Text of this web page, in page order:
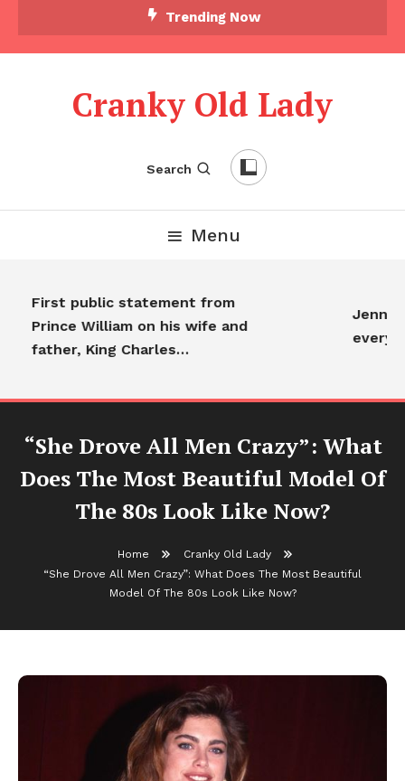
Trending Now
Cranky Old Lady
Search
Menu
First public statement from
Prince William on his wife and
father, King Charles…
“She Drove All Men Crazy”: What
Does The Most Beautiful Model Of
The 80s Look Like Now?
Home
Cranky Old Lady
“She Drove All Men Crazy”: What Does The Most Beautiful
Model Of The 80s Look Like Now?